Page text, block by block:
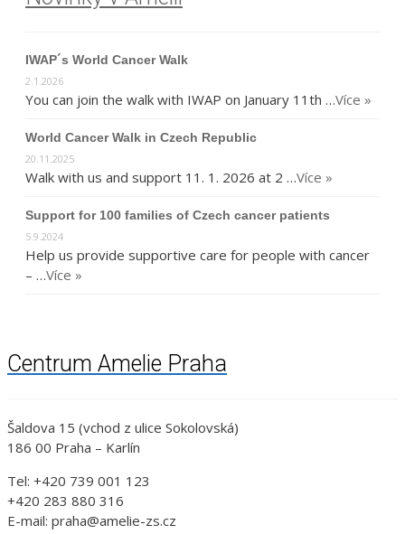
IWAP´s World Cancer Walk
2.1.2026
You can join the walk with IWAP on January 11th …Více »
World Cancer Walk in Czech Republic
20.11.2025
Walk with us and support 11. 1. 2026 at 2 …Více »
Support for 100 families of Czech cancer patients
5.9.2024
Help us provide supportive care for people with cancer
– …Více »
Centrum Amelie Praha
Šaldova 15 (vchod z ulice Sokolovská)
186 00 Praha – Karlín
Tel: +420 739 001 123
+420 283 880 316
E-mail: praha@amelie-zs.cz